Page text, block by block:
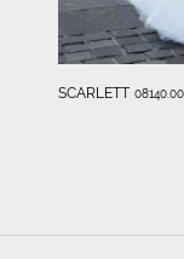
SCARLETT